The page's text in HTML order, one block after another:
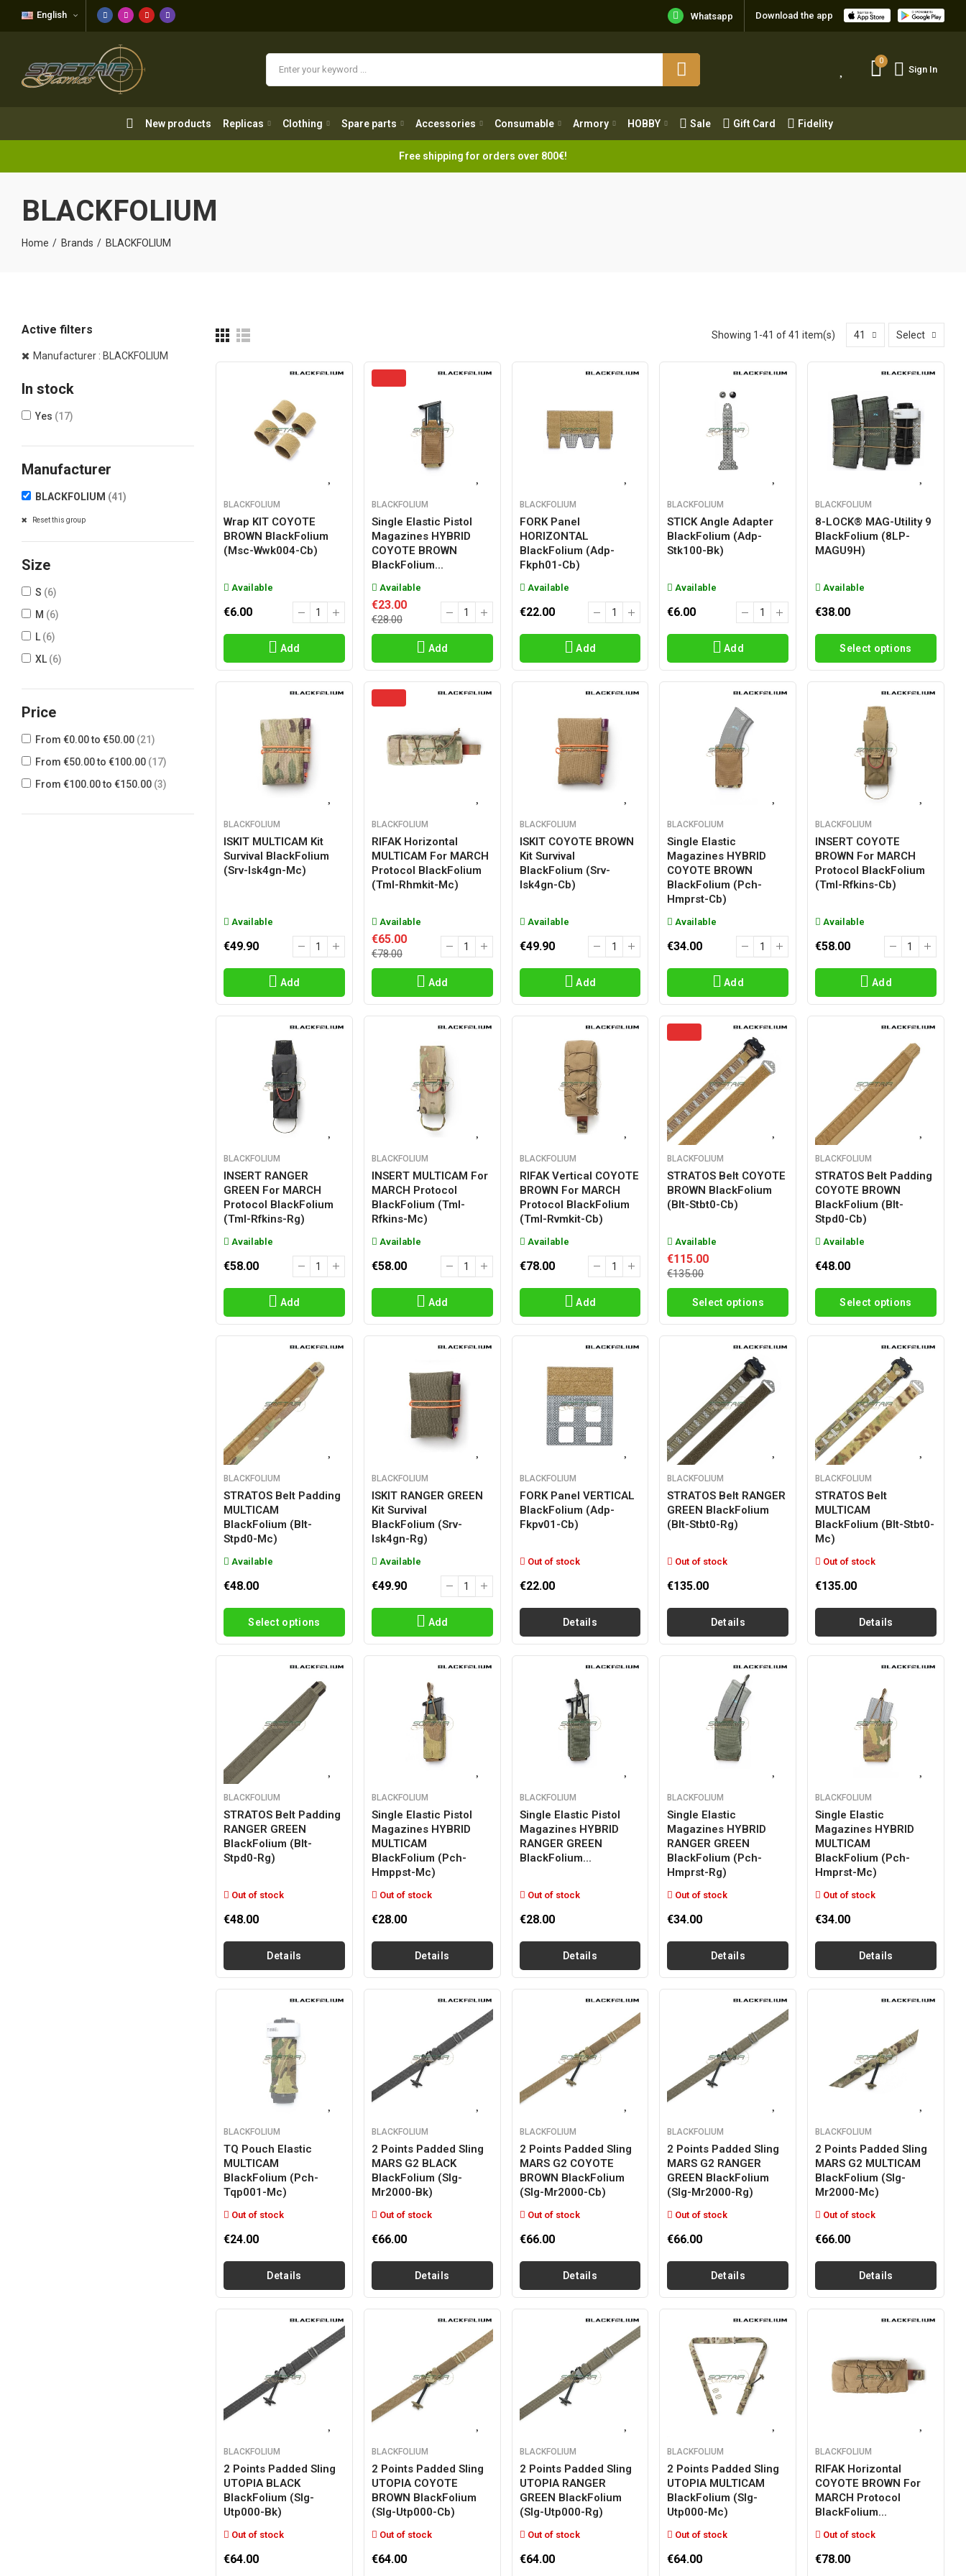
English Whatsapp Download the app
0
Sign In
New products Replicas Clothing Spare parts Accessories Consumable Armory HOBBY Sale Gift Card Fidelity
Free shipping for orders over 800€!
0
New products Clothing Spare parts Fidelity
BLACKFOLIUM
Home Brands BLACKFOLIUM
Active filters
Manufacturer : BLACKFOLIUM
In stock
Yes (17)
Manufacturer
BLACKFOLIUM (41)
Reset this group
Size
S (6)
M (6)
L (6)
XL (6)
Price
From €0.00 to €50.00 (21)
From €50.00 to €100.00 (17)
From €100.00 to €150.00 (3)
Showing 1-41 of 41 item(s) 41 Select
BLACKFOLIUM
Wrap KIT COYOTE
BROWN BlackFolium
(msc-Wwk004-Cb)
Available
€6.00
Add
BLACKFOLIUM
Single Elastic Pistol
Magazines HYBRID
COYOTE BROWN
BlackFolium...
Available
€23.00
€28.00
Add
BLACKFOLIUM
FORK Panel
HORIZONTAL
BlackFolium (adp-
Fkph01-Cb)
Available
€22.00
Add
BLACKFOLIUM
STICK Angle Adapter
BlackFolium (adp-
Stk100-Bk)
Available
€6.00
Add
BLACKFOLIUM
8-LOCK® MAG-Utility 9
BlackFolium (8LP-
MAGU9H)
Available
€38.00
Select options
BLACKFOLIUM
ISKIT MULTICAM Kit
Survival BlackFolium
(srv-Isk4gn-Mc)
Available
€49.90
Add
BLACKFOLIUM
RIFAK Horizontal
MULTICAM For MARCH
Protocol BlackFolium
(tml-Rhmkit-Mc)
Available
€65.00
€78.00
Add
BLACKFOLIUM
ISKIT COYOTE BROWN
Kit Survival
BlackFolium (srv-
Isk4gn-Cb)
Available
€49.90
Add
BLACKFOLIUM
Single Elastic
Magazines HYBRID
COYOTE BROWN
BlackFolium (pch-
Hmprst-Cb)
Available
€34.00
Add
BLACKFOLIUM
INSERT COYOTE
BROWN For MARCH
Protocol BlackFolium
(tml-Rfkins-Cb)
Available
€58.00
Add
BLACKFOLIUM
INSERT RANGER
GREEN For MARCH
Protocol BlackFolium
(tml-Rfkins-Rg)
Available
€58.00
Add
BLACKFOLIUM
INSERT MULTICAM For
MARCH Protocol
BlackFolium (tml-
Rfkins-Mc)
Available
€58.00
Add
BLACKFOLIUM
RIFAK Vertical COYOTE
BROWN For MARCH
Protocol BlackFolium
(tml-Rvmkit-Cb)
Available
€78.00
Add
BLACKFOLIUM
STRATOS Belt COYOTE
BROWN BlackFolium
(blt-Stbt0-Cb)
Available
€115.00
€135.00
Select options
BLACKFOLIUM
STRATOS Belt Padding
COYOTE BROWN
BlackFolium (blt-
Stpd0-Cb)
Available
€48.00
Select options
BLACKFOLIUM
STRATOS Belt Padding
MULTICAM
BlackFolium (blt-
Stpd0-Mc)
Available
€48.00
Select options
BLACKFOLIUM
ISKIT RANGER GREEN
Kit Survival
BlackFolium (srv-
Isk4gn-Rg)
Available
€49.90
Add
BLACKFOLIUM
FORK Panel VERTICAL
BlackFolium (adp-
Fkpv01-Cb)
Out of stock
€22.00
Details
BLACKFOLIUM
STRATOS Belt RANGER
GREEN BlackFolium
(blt-Stbt0-Rg)
Out of stock
€135.00
Details
BLACKFOLIUM
STRATOS Belt
MULTICAM
BlackFolium (blt-Stbt0-
Mc)
Out of stock
€135.00
Details
BLACKFOLIUM
STRATOS Belt Padding
RANGER GREEN
BlackFolium (blt-
Stpd0-Rg)
Out of stock
€48.00
Details
BLACKFOLIUM
Single Elastic Pistol
Magazines HYBRID
MULTICAM
BlackFolium (pch-
Hmppst-Mc)
Out of stock
€28.00
Details
BLACKFOLIUM
Single Elastic Pistol
Magazines HYBRID
RANGER GREEN
BlackFolium...
Out of stock
€28.00
Details
BLACKFOLIUM
Single Elastic
Magazines HYBRID
RANGER GREEN
BlackFolium (pch-
Hmprst-Rg)
Out of stock
€34.00
Details
BLACKFOLIUM
Single Elastic
Magazines HYBRID
MULTICAM
BlackFolium (pch-
Hmprst-Mc)
Out of stock
€34.00
Details
BLACKFOLIUM
TQ Pouch Elastic
MULTICAM
BlackFolium (pch-
Tqp001-Mc)
Out of stock
€24.00
Details
BLACKFOLIUM
2 Points Padded Sling
MARS G2 BLACK
BlackFolium (slg-
Mr2000-Bk)
Out of stock
€66.00
Details
BLACKFOLIUM
2 Points Padded Sling
MARS G2 COYOTE
BROWN BlackFolium
(slg-Mr2000-Cb)
Out of stock
€66.00
Details
BLACKFOLIUM
2 Points Padded Sling
MARS G2 RANGER
GREEN BlackFolium
(slg-Mr2000-Rg)
Out of stock
€66.00
Details
BLACKFOLIUM
2 Points Padded Sling
MARS G2 MULTICAM
BlackFolium (slg-
Mr2000-Mc)
Out of stock
€66.00
Details
BLACKFOLIUM
2 Points Padded Sling
UTOPIA BLACK
BlackFolium (slg-
Utp000-Bk)
Out of stock
€64.00
BLACKFOLIUM
2 Points Padded Sling
UTOPIA COYOTE
BROWN BlackFolium
(slg-Utp000-Cb)
Out of stock
€64.00
BLACKFOLIUM
2 Points Padded Sling
UTOPIA RANGER
GREEN BlackFolium
(slg-Utp000-Rg)
Out of stock
€64.00
BLACKFOLIUM
2 Points Padded Sling
UTOPIA MULTICAM
BlackFolium (slg-
Utp000-Mc)
Out of stock
€64.00
BLACKFOLIUM
RIFAK Horizontal
COYOTE BROWN For
MARCH Protocol
BlackFolium...
Out of stock
€78.00